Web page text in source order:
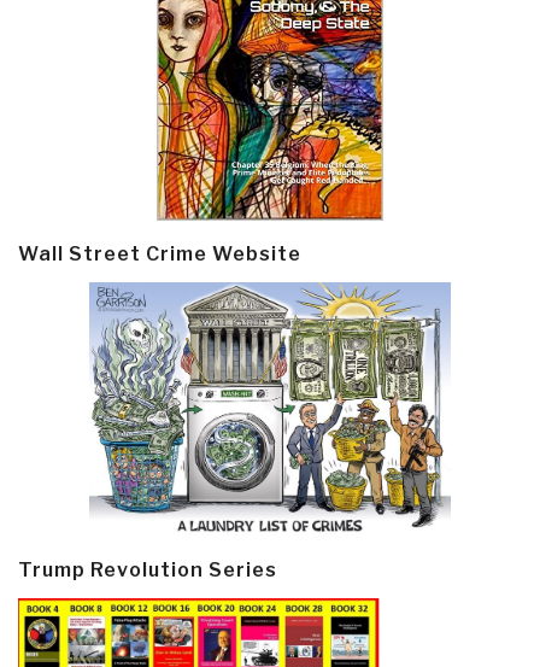
Wall Street Crime Website
Trump Revolution Series